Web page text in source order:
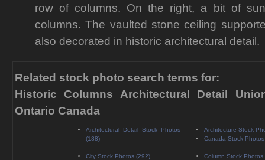
row of columns. On the right, a bit of
columns. The vaulted stone ceiling
also decorated in historic architectural detail.
Related stock photo search terms for:
Historic Columns Architectural Detail
Ontario Canada
Architectural Detail Stock Photos
(188)
Architecture Stock
Canada Stock
City Stock Photos (292)
Column Stock Photos